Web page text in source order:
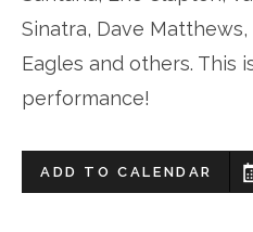
Sinatra, Dave Matthews,
Eagles and others. This
performance!
ADD TO CALENDAR